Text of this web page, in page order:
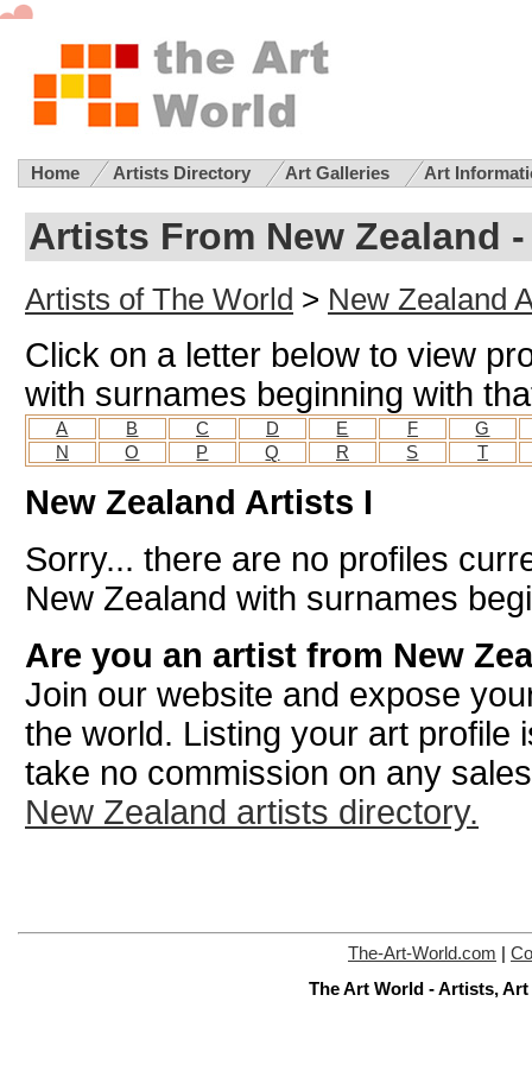
Home Artists Directory Art Galleries Art
Artists From New Zealand -
Artists of The World > New Zealand
Click on a letter below to view
with surnames beginning with
A B C D E F
G
N
O P Q R S T
New Zealand Artists I
Sorry... there are no profiles
New Zealand with surnames
Are you an artist from New
Join our website and expose
the world. Listing your art profile
take no commission on any
New Zealand artists directory.
The-Art-World.com
The Art World - Artists,